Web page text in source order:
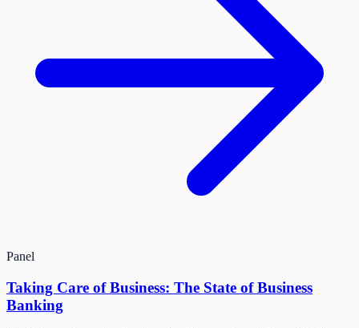
Panel
Taking Care of Business: The State of Business
Banking